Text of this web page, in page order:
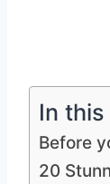
In
Before
20